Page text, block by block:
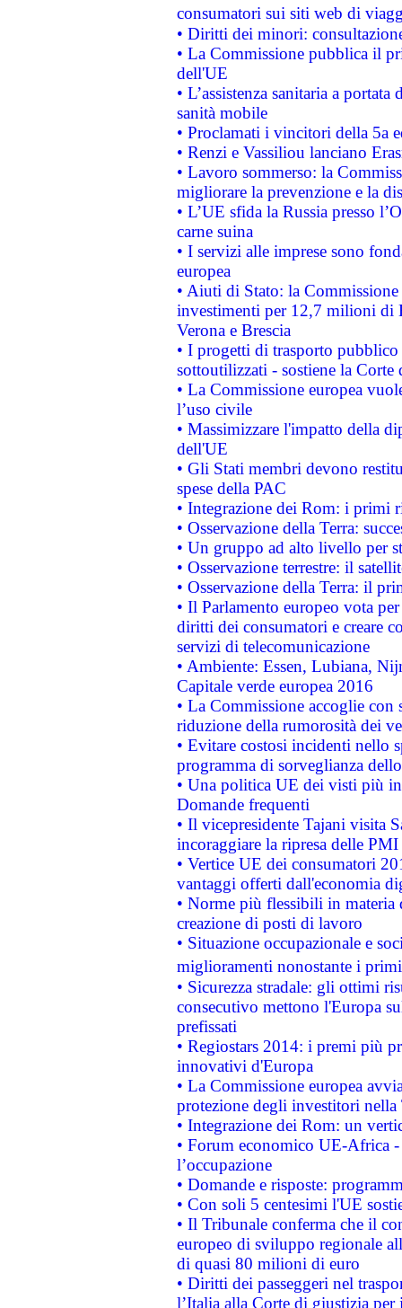
consumatori sui siti web di
• Diritti dei minori:
• La Commissione pubblica il
dell'UE
• L’assistenza sanitaria a
sanità mobile
• Proclamati i vincitori della 5a
• Renzi e Vassiliou lanciano
• Lavoro sommerso: la
migliorare la prevenzione e la
• L’UE sfida la Russia presso
carne suina
• I servizi alle imprese sono
europea
• Aiuti di Stato: la
investimenti per 12,7 milioni di
Verona e Brescia
• I progetti di trasporto
sottoutilizzati - sostiene la Corte
• La Commissione europea
l’uso civile
• Massimizzare l'impatto della
dell'UE
• Gli Stati membri devono
spese della PAC
• Integrazione dei Rom: i primi
• Osservazione della Terra:
• Un gruppo ad alto livello per
• Osservazione terrestre: il
• Osservazione della Terra: il
• Il Parlamento europeo vota
diritti dei consumatori e creare
servizi di telecomunicazione
• Ambiente: Essen, Lubiana,
Capitale verde europea 2016
• La Commissione accoglie
riduzione della rumorosità dei
• Evitare costosi incidenti nello
programma di sorveglianza
• Una politica UE dei visti più
Domande frequenti
• Il vicepresidente Tajani visita
incoraggiare la ripresa delle
• Vertice UE dei consumatori
vantaggi offerti dall'economia
• Norme più flessibili in materia
creazione di posti di lavoro
• Situazione occupazionale e
miglioramenti nonostante i
• Sicurezza stradale: gli ottimi
consecutivo mettono l'Europa
prefissati
• Regiostars 2014: i premi più
innovativi d'Europa
• La Commissione europea
protezione degli investitori
• Integrazione dei Rom: un
• Forum economico UE-Africa -
l’occupazione
• Domande e risposte:
• Con soli 5 centesimi l'UE
• Il Tribunale conferma che il
europeo di sviluppo regionale
di quasi 80 milioni di euro
• Diritti dei passeggeri nel
l’Italia alla Corte di giustizia